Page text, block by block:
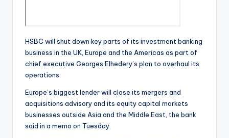
HSBC will shut down key parts of its investment banking
business in the UK, Europe and the Americas as part of
chief executive Georges Elhedery’s plan to overhaul its
operations.
Europe’s biggest lender will close its mergers and
acquisitions advisory and its equity capital markets
businesses outside Asia and the Middle East, the bank
said in a memo on Tuesday.